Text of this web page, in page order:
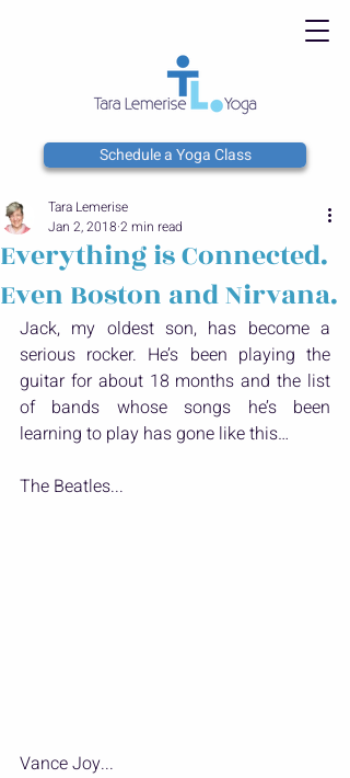
Schedule a Yoga Class
Everything is Connected.
Even Boston and Nirvana.
Tara Lemerise
Jan 2, 2018 2 min read
Jack, my oldest son, has become a
serious rocker. He’s been playing the
guitar for about 18 months and the list
of bands whose songs he’s been
learning to play has gone like this…
The Beatles...
Vance Joy...